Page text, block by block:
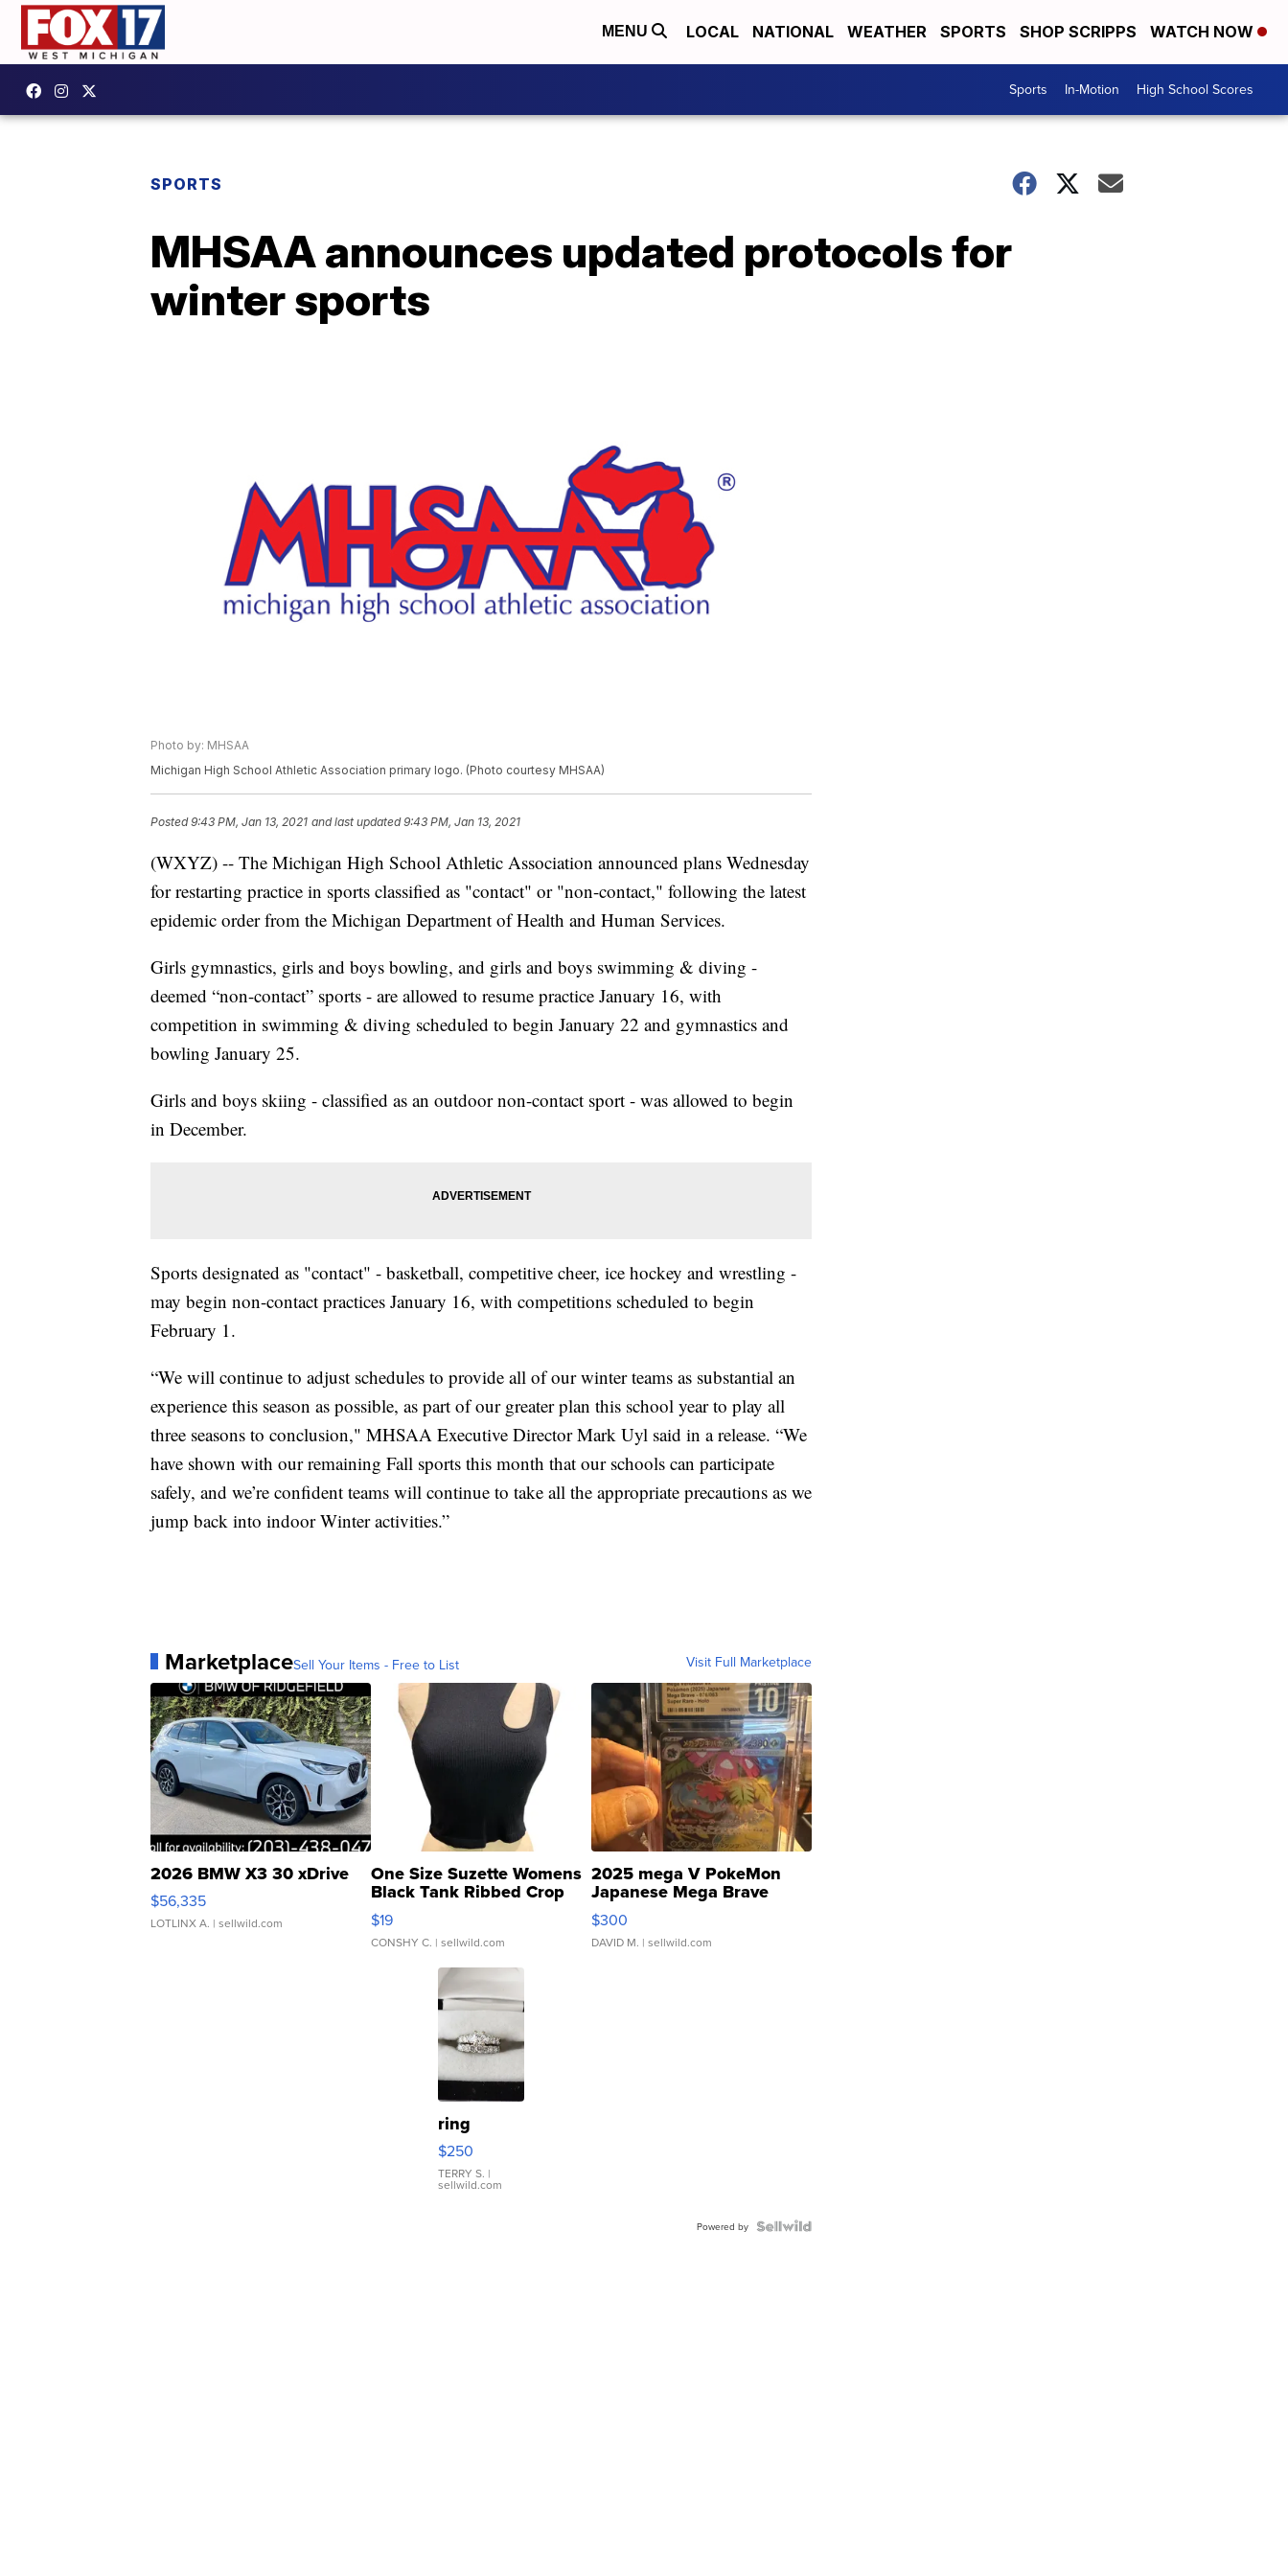
MENU LOCAL NATIONAL WEATHER SPORTS SHOP SCRIPPS WATCH NOW
Sports In-Motion High School Scores
SPORTS
MHSAA announces updated protocols for
winter sports
Photo by: MHSAA
Michigan High School Athletic Association primary logo. (Photo courtesy MHSAA)
Posted9:43 PM, Jan 13, 2021 and last updated 9:43 PM, Jan 13, 2021
(WXYZ) -- The Michigan High School Athletic Association announced plans Wednesday
for restarting practice in sports classified as "contact" or "non-contact," following the latest
epidemic order from the Michigan Department of Health and Human Services.
Girls gymnastics, girls and boys bowling, and girls and boys swimming & diving -
deemed “non-contact” sports - are allowed to resume practice January 16, with
competition in swimming & diving scheduled to begin January 22 and gymnastics and
bowling January 25.
Girls and boys skiing - classified as an outdoor non-contact sport - was allowed to begin
in December.
Sports designated as "contact" - basketball, competitive cheer, ice hockey and wrestling -
may begin non-contact practices January 16, with competitions scheduled to begin
February 1.
“We will continue to adjust schedules to provide all of our winter teams as substantial an
experience this season as possible, as part of our greater plan this school year to play all
three seasons to conclusion," MHSAA Executive Director Mark Uyl said in a release. “We
have shown with our remaining Fall sports this month that our schools can participate
safely, and we’re confident teams will continue to take all the appropriate precautions as we
jump back into indoor Winter activities.”
MarketplaceSell Your Items - Free to List Visit Full Marketplace
2026 BMW X3 30 xDrive
$56,335
LOTLINX A. | sellwild.com
One Size Suzette Womens
Black Tank Ribbed Crop
Asymmetrical ...
$19
CONSHY C. | sellwild.com
2025 mega V PokeMon
Japanese Mega Brave
076/063 Super Rare H...
$300
DAVID M. | sellwild.com
ring
$250
TERRY S. |
sellwild.com
Powered by